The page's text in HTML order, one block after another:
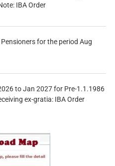
IBA Order
for the period Aug
to Jan 2027 for Pre-1.1.1986
ex-gratia: IBA Order